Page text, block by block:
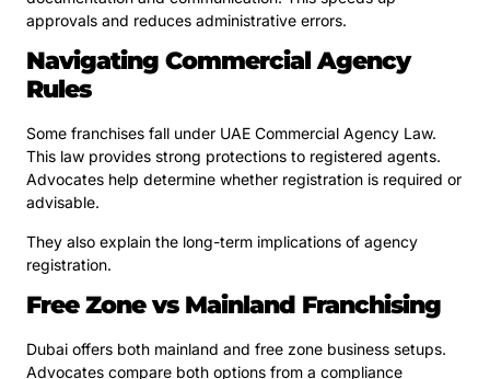
approvals and reduces administrative errors.
Navigating Commercial Agency
Rules
Some franchises fall under UAE Commercial Agency Law.
This law provides strong protections to registered agents.
Advocates help determine whether registration is required or
advisable.
They also explain the long-term implications of agency
registration.
Free Zone vs Mainland Franchising
Dubai offers both mainland and free zone business setups.
Advocates compare both options from a compliance